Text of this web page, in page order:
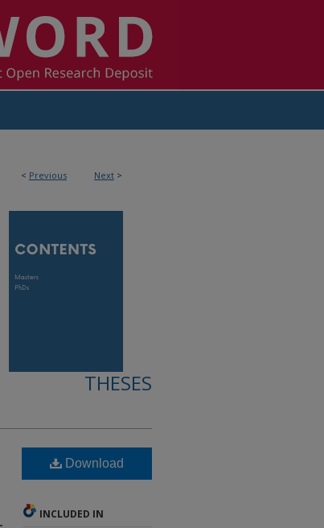
< Previous Next >
THESES
Download
INCLUDED IN